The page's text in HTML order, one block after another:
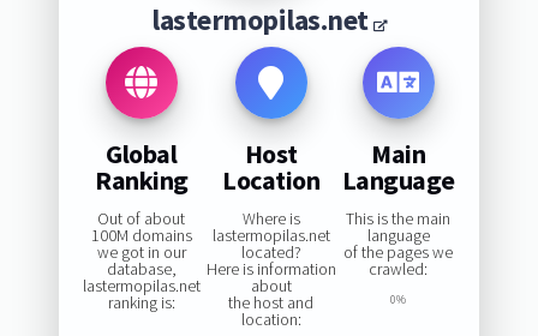
lastermopilas.net
Global
Ranking
Out of about
100M domains
we got in our
database,
lastermopilas.net
ranking is:
Host
Location
Where is
lastermopilas.net
located?
Here is information
about
the host and
location:
Main
Language
This is the main
language
of the pages we
crawled:
0%